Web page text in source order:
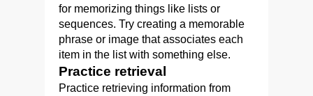
for memorizing things like lists or
sequences. Try creating a memorable
phrase or image that associates each
item in the list with something else.
Practice retrieval
Practice retrieving information from